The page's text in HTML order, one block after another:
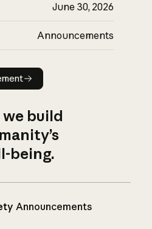
June 30, 2026
Announcements
announcement
build
being.
Announcements